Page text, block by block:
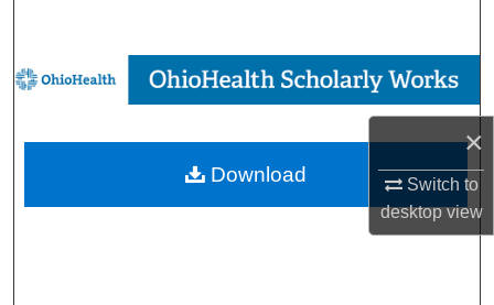
×
Switch to
desktopview
Browse Collections
My Account
About
Digital Commons Network™
Download